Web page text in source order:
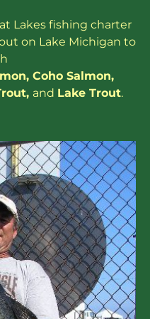
Lakesfishing charter
on Lake Michigan to
, Coho Salmon,
, and Lake Trout.